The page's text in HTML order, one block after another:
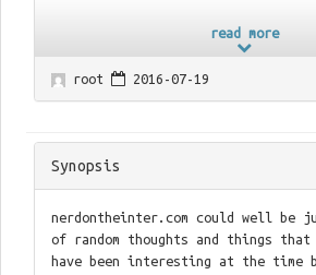
read more
root 2016-07-19
Synopsis
nerdontheinter.com could well be
of random thoughts and things that
have been interesting at the time